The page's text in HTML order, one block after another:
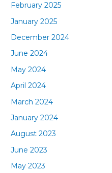
February 2025
January 2025
December 2024
June 2024
May 2024
April 2024
March 2024
January 2024
August 2023
June 2023
May 2023